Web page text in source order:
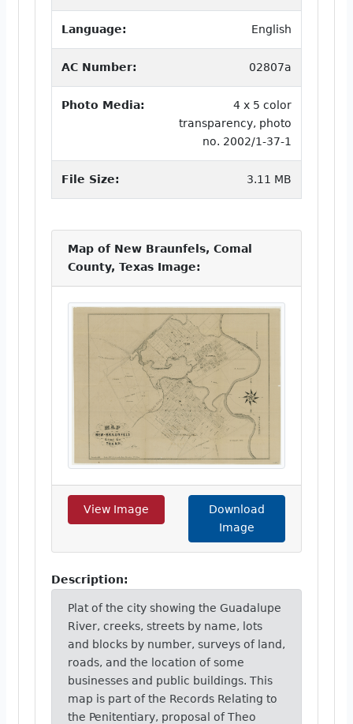
Language: English
AC Number: 02807a
Photo Media:
4 x 5 color
transparency, photo
no. 2002/1-37-1
File Size: 3.11 MB
Map of New Braunfels, Comal
County, Texas Image:
View Image
Download
Image
Description:
Plat of the city showing the Guadalupe
River, creeks, streets by name, lots
and blocks by number, surveys of land,
roads, and the location of some
businesses and public buildings. This
map is part of the Records Relating to
the Penitentiary, proposal of Theo